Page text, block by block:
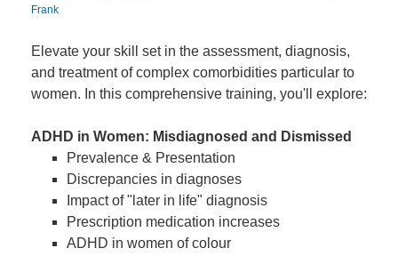
Frank
Elevate your skill set in the assessment, diagnosis,
and treatment of complex comorbidities particular to
women. In this comprehensive training, you'll explore:
ADHD in Women: Misdiagnosed and Dismissed
Prevalence & Presentation
Discrepancies in diagnoses
Impact of "later in life" diagnosis
Prescription medication increases
ADHD in women of colour